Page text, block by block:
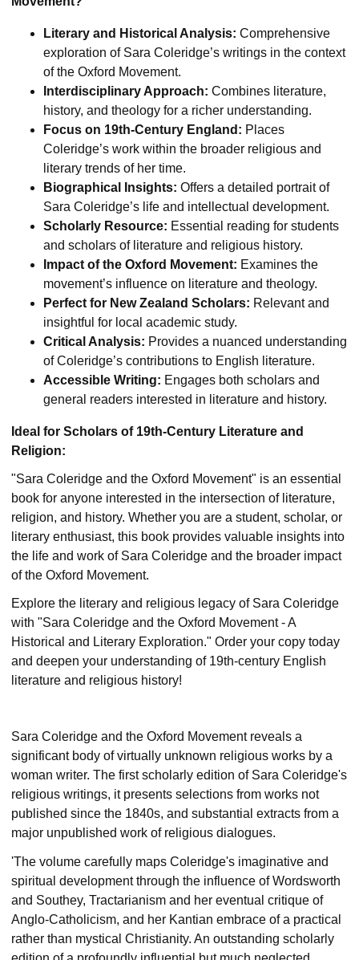
Literary and Historical Analysis: Comprehensive
exploration of Sara Coleridge’s writings in the context
of the Oxford Movement.
Interdisciplinary Approach: Combines literature,
history, and theology for a richer understanding.
Focus on 19th-Century England: Places
Coleridge’s work within the broader religious and
literary trends of her time.
Biographical Insights: Offers a detailed portrait of
Sara Coleridge’s life and intellectual development.
Scholarly Resource: Essential reading for students
and scholars of literature and religious history.
Impact of the Oxford Movement: Examines the
movement’s influence on literature and theology.
Perfect for New Zealand Scholars: Relevant and
insightful for local academic study.
Critical Analysis: Provides a nuanced understanding
of Coleridge’s contributions to English literature.
Accessible Writing: Engages both scholars and
general readers interested in literature and history.
Ideal for Scholars of 19th-Century Literature and
Religion:
"Sara Coleridge and the Oxford Movement" is an essential
book for anyone interested in the intersection of literature,
religion, and history. Whether you are a student, scholar, or
literary enthusiast, this book provides valuable insights into
the life and work of Sara Coleridge and the broader impact
of the Oxford Movement.
Explore the literary and religious legacy of Sara Coleridge
with "Sara Coleridge and the Oxford Movement - A
Historical and Literary Exploration." Order your copy today
and deepen your understanding of 19th-century English
literature and religious history!
Sara Coleridge and the Oxford Movement reveals a
significant body of virtually unknown religious works by a
woman writer. The first scholarly edition of Sara Coleridge's
religious writings, it presents selections from works not
published since the 1840s, and substantial extracts from a
major unpublished work of religious dialogues.
'The volume carefully maps Coleridge's imaginative and
spiritual development through the influence of Wordsworth
and Southey, Tractarianism and her eventual critique of
Anglo-Catholicism, and her Kantian embrace of a practical
rather than mystical Christianity. An outstanding scholarly